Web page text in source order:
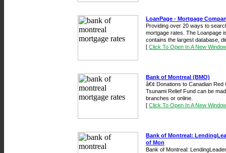
LoanPage - Mortgage
Providing over 20 ways to
mortgage rates. The Loanpage
contains the largest database,
[ Click To Open In A New
Bank of Montreal (BMO)
â€¢ Donations to Canadian
Tsunami Relief Fund can be
branches or online.
[ Click To Open In A New
Bank of Montreal:
of Mon
Bank of Montreal: